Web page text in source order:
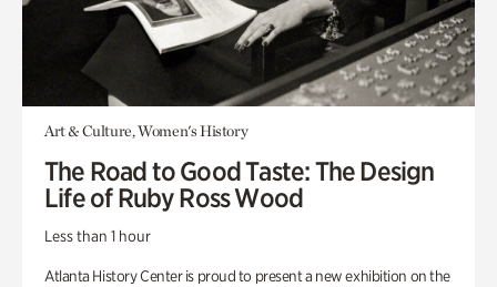
Art & Culture, Women's History
The Road to Good Taste: The Design
Life of Ruby Ross Wood
Less than 1 hour
Atlanta History Center is proud to present a new exhibition on the